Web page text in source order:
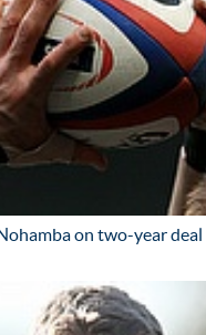
on two-year deal